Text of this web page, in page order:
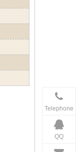
Telephone
QQ